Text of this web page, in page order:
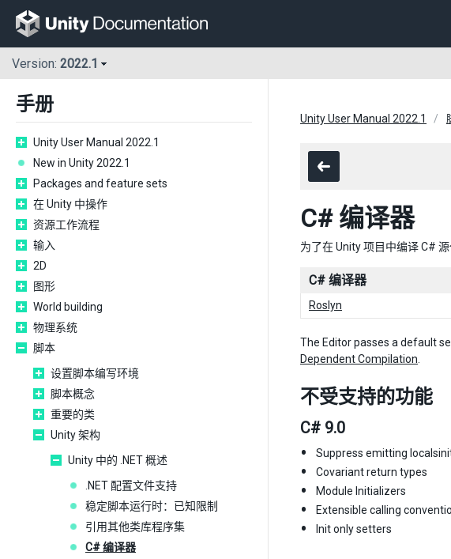
Version: 2022.1
手册
Unity User Manual 2022.1
New in Unity 2022.1
Packages and feature sets
在 Unity 中操作
资源工作流程
输入
2D
图形
World building
物理系统
脚本
设置脚本编写环境
脚本概念
重要的类
Unity 架构
Unity 中的 .NET 概述
.NET 配置文件支持
稳定脚本运行时：已知限制
引用其他类库程序集
C# 编译器
Unity User Manual 2022.1
C# 编译器
为了在 Unity 项目中编译 C#
C# 编译器
Roslyn
The Editor passes a default
Dependent Compilation
不受支持的功能
C# 9.0
Suppress emitting
Covariant return types
Module Initializers
Extensible calling
Init only setters